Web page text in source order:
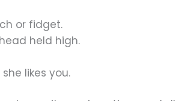
or fidget.
held high.
likes you.